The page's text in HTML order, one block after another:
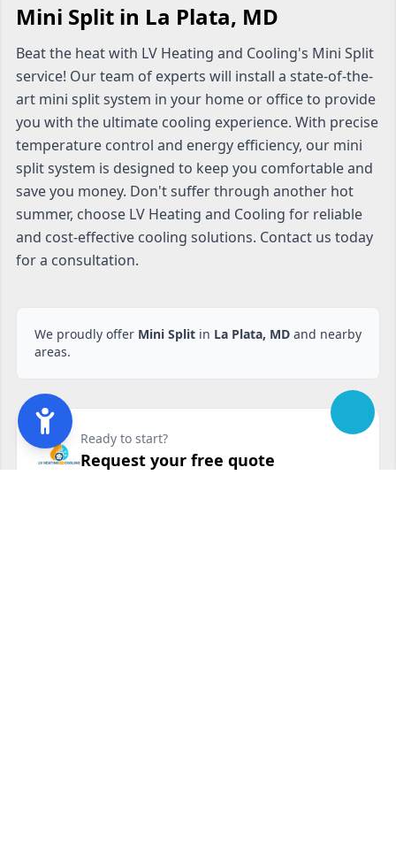
Mini Split in La Plata, MD
Beat the heat with LV Heating and Cooling's Mini Split
service! Our team of experts will install a state-of-the-
art mini split system in your home or office to provide
you with the ultimate cooling experience. With precise
temperature control and energy efficiency, our mini
split system is designed to keep you comfortable and
save you money. Don't suffer through another hot
summer, choose LV Heating and Cooling for reliable
and cost-effective cooling solutions. Contact us today
for a consultation.
We proudly offer Mini Splitin La Plata, MDand nearby
areas.
Ready to start?
Request your free quote